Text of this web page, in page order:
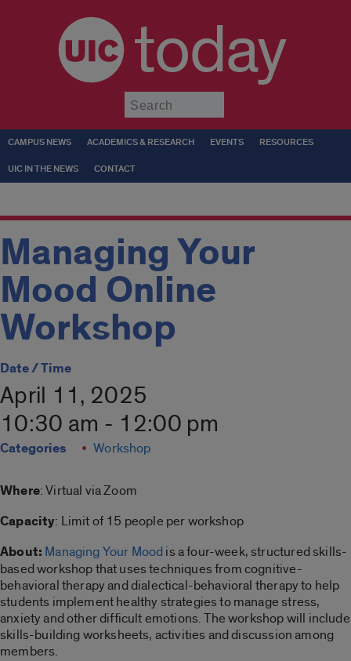
today
CAMPUS NEWS ACADEMICS & RESEARCH EVENTS RESOURCES
UIC IN THE NEWS CONTACT
Managing Your
Mood Online
Workshop
Date / Time
April 11, 2025
10:30 am - 12:00 pm
Categories Workshop
Where: Virtual via Zoom
Capacity: Limit of 15 people per workshop
About: Managing Your Moodis a four-week, structured skills-
based workshop that uses techniques from cognitive-
behavioral therapy and dialectical-behavioral therapy to help
students implement healthy strategies to manage stress,
anxiety and other difficult emotions. The workshop will include
skills-building worksheets, activities and discussion among
members.